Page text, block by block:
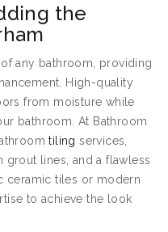
the
any bathroom, providing
High-quality
from moisture while
bathroom. At Bathroom
tiling services,
grout lines, and a flawless
ceramic tiles or modern
to achieve the look